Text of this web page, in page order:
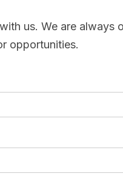
us. We are always
opportunities.